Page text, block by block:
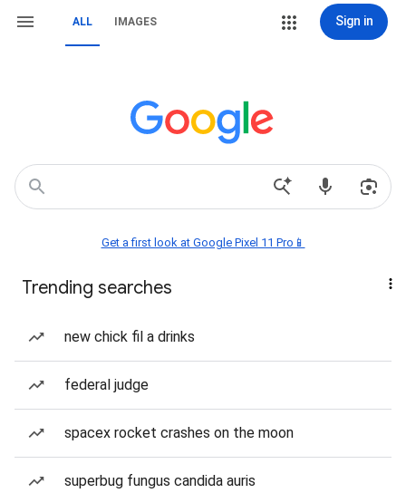
ALL IMAGES Sign in
Get a first look at Google Pixel 11 Pro📱
Trending searches
new chick fil a drinks
federal judge
spacex rocket crashes on the moon
superbug fungus candida auris